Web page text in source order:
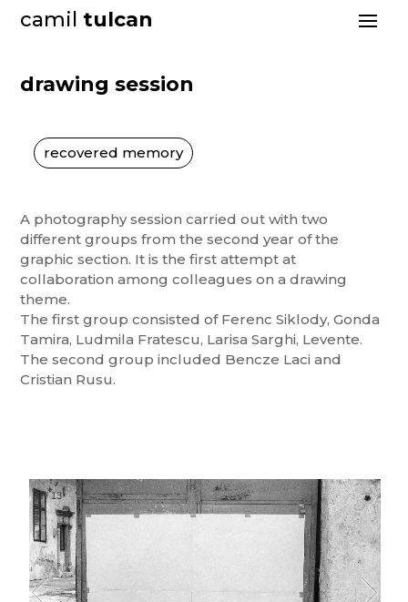
camil tulcan
drawing session
recovered memory
A photography session carried out with two
different groups from the second year of the
graphic section. It is the first attempt at
collaboration among colleagues on a drawing
theme.
The first group consisted of Ferenc Siklody, Gonda
Tamira, Ludmila Fratescu, Larisa Sarghi, Levente.
The second group included Bencze Laci and
Cristian Rusu.
1/13